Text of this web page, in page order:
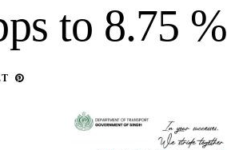
to 8.75 %